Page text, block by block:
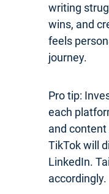
writing
wins, and
feels
journey.
Pro tip:
each
and
TikTok will
LinkedIn.
accordingly.